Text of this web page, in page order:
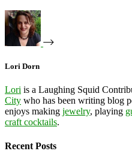
Lori Dorn
Lori is a Laughing Squid
City who has been writing blog
enjoys making jewelry, playing
craft cocktails.
Recent Posts